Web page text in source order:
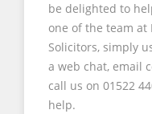
be delighted to
one of the team at
Solicitors, simply
a web chat, email
call us on 01522
help.